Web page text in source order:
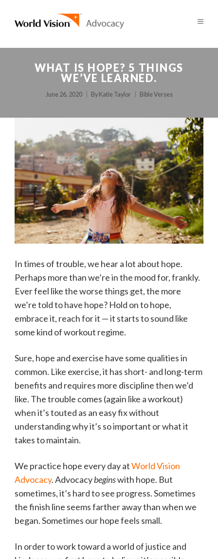
WHAT IS HOPE? 5 THINGS
WE’VE LEARNED.
June 26, 2020 By Katie Taylor Bible Verses
In times of trouble, we hear a lot about hope.
Perhaps more than we’re in the mood for, frankly.
Ever feel like the worse things get, the more
we’re told to have hope? Hold on to hope,
embrace it, reach for it — it starts to sound like
some kind of workout regime.
Sure, hope and exercise have some qualities in
common. Like exercise, it has short- and long-term
benefits and requires more discipline then we’d
like. The trouble comes (again like a workout)
when it’s touted as an easy fix without
understanding why it’s so important or what it
takes to maintain.
We practice hope every day atWorld Vision
Advocacy. Advocacybeginswith hope. But
sometimes, it’s hard to see progress. Sometimes
the finish line seems farther away than when we
began. Sometimes our hope feels small.
In order to work toward a world of justice and